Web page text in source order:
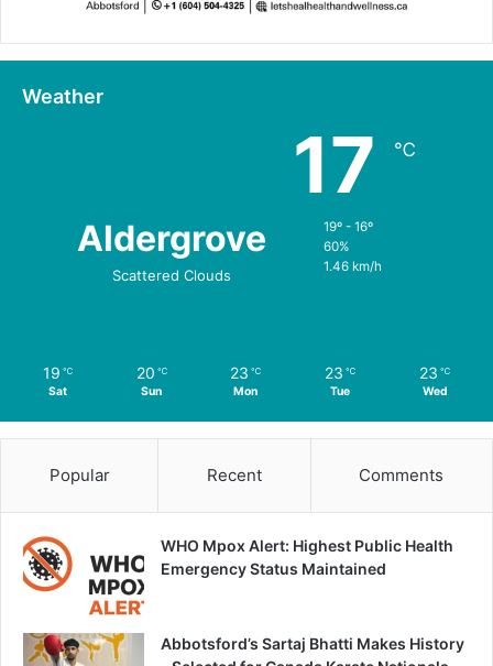
Weather
Aldergrove
Scattered Clouds
17 ℃
19º - 16º
60%
1.46 km/h
19 ℃
Sat
20 ℃
Sun
23 ℃
Mon
23 ℃
Tue
23 ℃
Wed
Popular Recent Comments
WHO Mpox Alert: Highest Public Health
Emergency Status Maintained
Abbotsford’s Sartaj Bhatti Makes History